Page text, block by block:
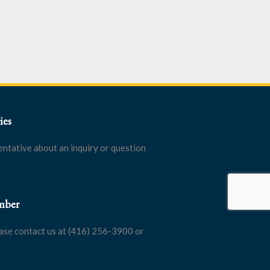
about an inquiry or question
contact us at (416) 256-3900 or